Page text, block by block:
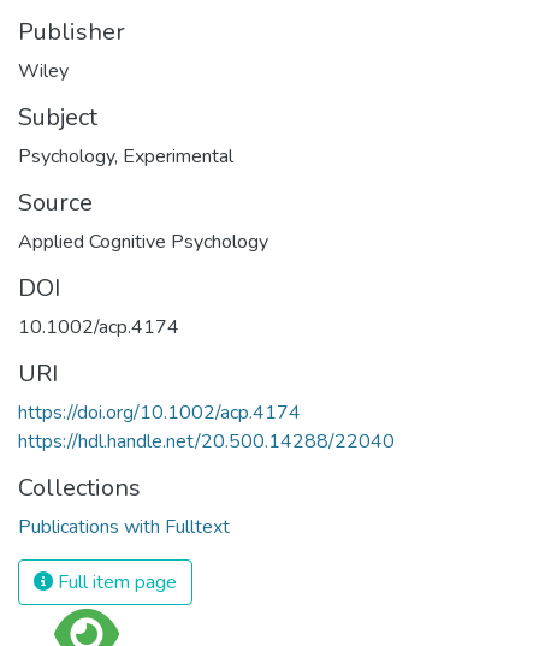
Publisher
Wiley
Subject
Psychology, Experimental
Source
Applied Cognitive Psychology
DOI
10.1002/acp.4174
URI
https://doi.org/10.1002/acp.4174
https://hdl.handle.net/20.500.14288/22040
Collections
Publications with Fulltext
Full item page